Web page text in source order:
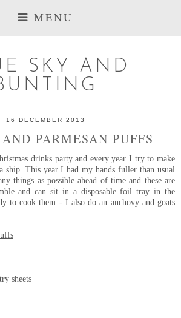
MENU
SKY AND
16 DECEMBER 2013
PARMESAN PUFFS
drinks party and every year I try to make
ship. This year I had my hands fuller than usual
things as possible ahead of time and these are
and can sit in a disposable foil tray in the
to cook them - I also do an anchovy and goats
sheets